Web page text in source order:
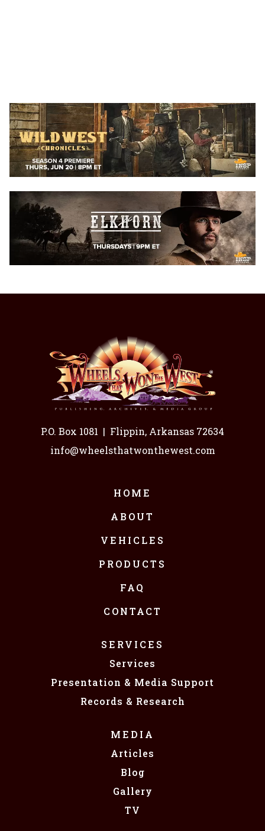
P.O. Box 1081 | Flippin, Arkansas 72634
info@wheelsthatwonthewest.com
HOME
ABOUT
VEHICLES
PRODUCTS
FAQ
CONTACT
SERVICES
Services
Presentation & Media Support
Records & Research
MEDIA
Articles
Blog
Gallery
TV